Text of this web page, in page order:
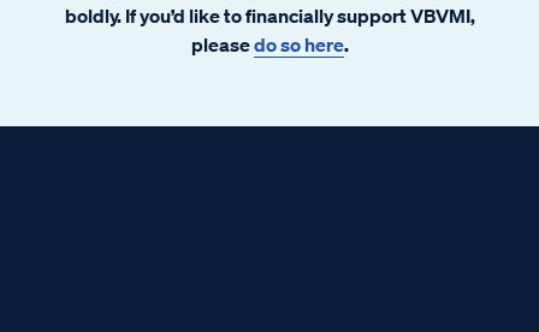
boldly. If you’d like to financially support VBVMI,
pleasedo so here.